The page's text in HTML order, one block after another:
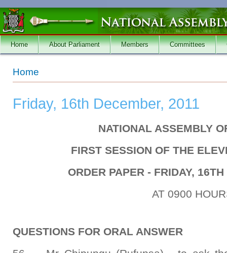
Skip to main content
Home About Parliament Members Committees
You are here
Home
Friday, 16th December, 2011
NATIONAL ASSEMBLY
FIRST SESSION OF THE
ORDER PAPER - FRIDAY,
AT 0900
QUESTIONS FOR ORAL ANSWER